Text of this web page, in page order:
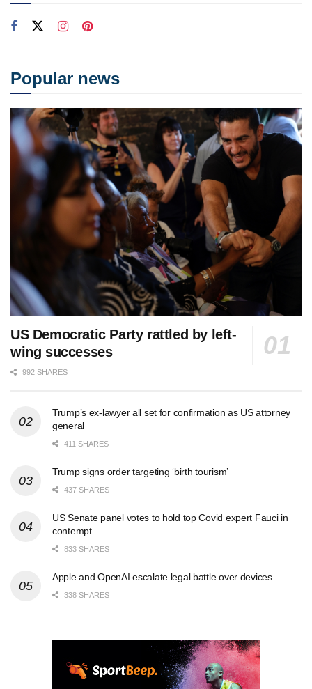
Popular news
US Democratic Party rattled by left-
wing successes
992 SHARES
Trump’s ex-lawyer all set for confirmation as US attorney
general
411 SHARES
Trump signs order targeting ‘birth tourism’
437 SHARES
US Senate panel votes to hold top Covid expert Fauci in
contempt
833 SHARES
Apple and OpenAI escalate legal battle over devices
338 SHARES